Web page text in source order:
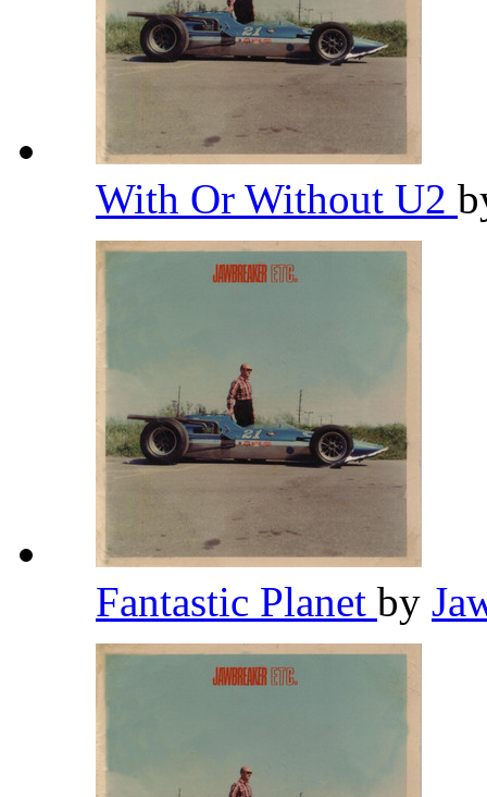
With Or Without U2
Fantastic Planet by